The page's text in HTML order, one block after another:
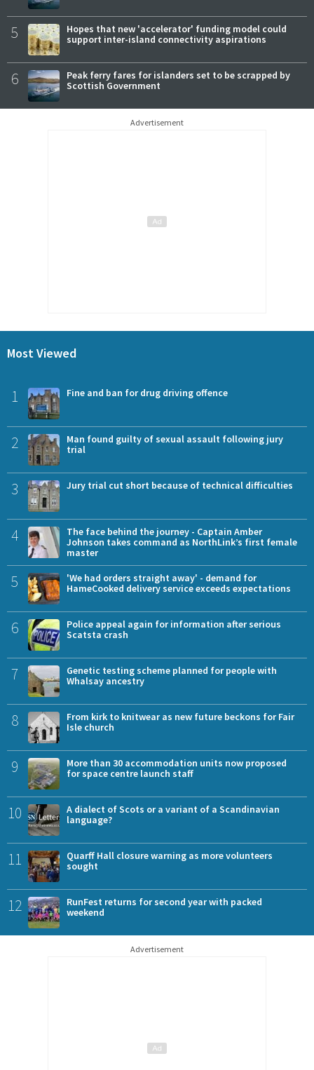
5
Hopes that new 'accelerator' funding model could
support inter-island connectivity aspirations
6
Peak ferry fares for islanders set to be scrapped by
Scottish Government
Advertisement
Most Viewed
1 Fine and ban for drug driving offence
2
Man found guilty of sexual assault following jury
trial
3 Jury trial cut short because of technical difficulties
4
The face behind the journey - Captain Amber
Johnson takes command as NorthLink’s first female
master
5
'We had orders straight away' - demand for
HameCooked delivery service exceeds expectations
6
Police appeal again for information after serious
Scatsta crash
7
Genetic testing scheme planned for people with
Whalsay ancestry
8
From kirk to knitwear as new future beckons for Fair
Isle church
9
More than 30 accommodation units now proposed
for space centre launch staff
10
A dialect of Scots or a variant of a Scandinavian
language?
11
Quarff Hall closure warning as more volunteers
sought
12
RunFest returns for second year with packed
weekend
Advertisement